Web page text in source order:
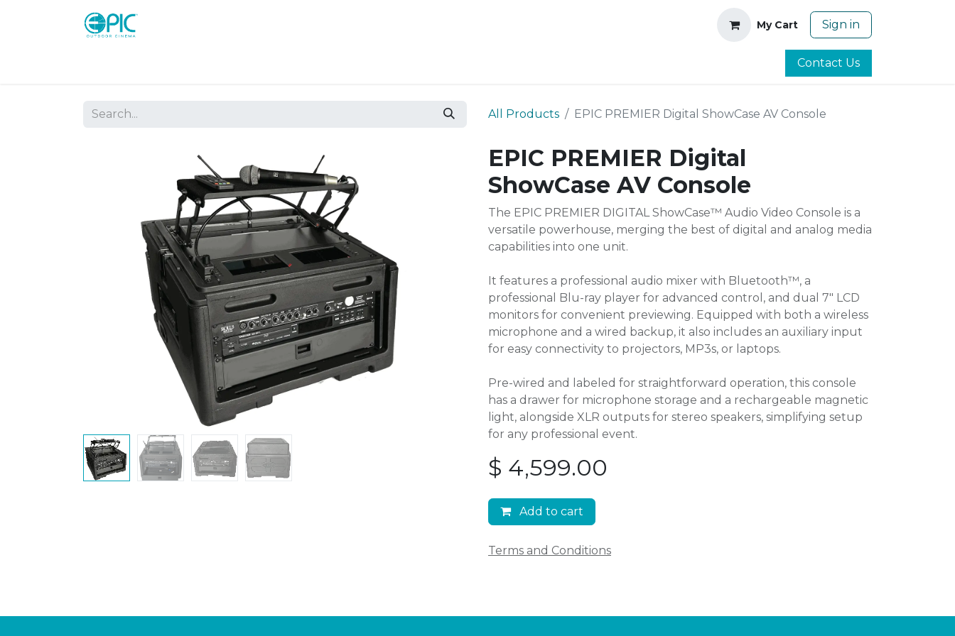
My Cart Sign in
Contact Us
All Products EPIC PREMIER Digital ShowCase AV Console
EPIC PREMIER Digital
ShowCase AV Console
The EPIC PREMIER DIGITAL ShowCase™ Audio Video Console is a
versatile powerhouse, merging the best of digital and analog media
capabilities into one unit.
It features a professional audio mixer with Bluetooth™, a
professional Blu-ray player for advanced control, and dual 7" LCD
monitors for convenient previewing. Equipped with both a wireless
microphone and a wired backup, it also includes an auxiliary input
for easy connectivity to projectors, MP3s, or laptops.
Pre-wired and labeled for straightforward operation, this console
has a drawer for microphone storage and a rechargeable magnetic
light, alongside XLR outputs for stereo speakers, simplifying setup
for any professional event.
$ 4,599.00
Add to cart
Terms and Conditions